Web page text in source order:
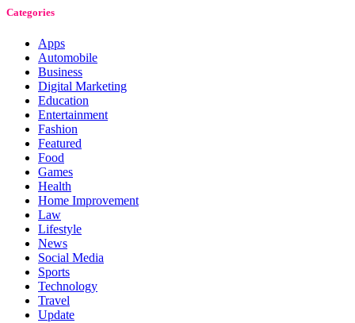
Categories
Apps
Automobile
Business
Digital Marketing
Education
Entertainment
Fashion
Featured
Food
Games
Health
Home Improvement
Law
Lifestyle
News
Social Media
Sports
Technology
Travel
Update